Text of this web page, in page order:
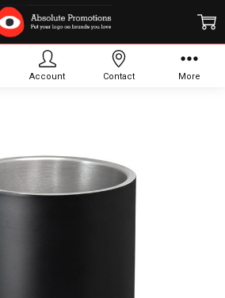
Account Contact More